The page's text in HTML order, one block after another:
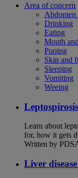
Area of concern
Drinking
Eating
Mouth
Pooing
Skin and
Sleeping
Vomiting
Weeing
Learn about
for, how it gets
Written by
Liver